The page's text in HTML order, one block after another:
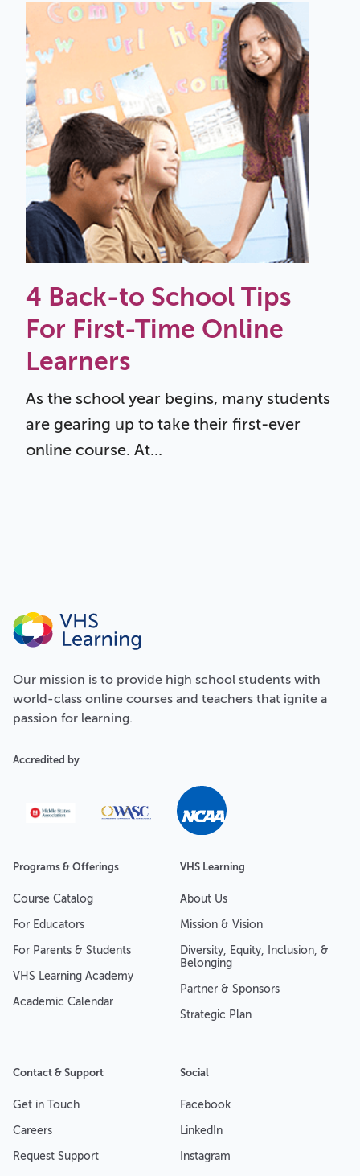
4 Back-to School Tips
For First-Time Online
Learners
As the school year begins, many students
are gearing up to take their first-ever
online course. At...
Programs & Offerings
Course Catalog
For Educators
For Parents & Students
VHS Learning Academy
Academic Calendar
VHS Learning
About Us
Mission & Vision
Diversity, Equity, Inclusion, &
Belonging
Partner & Sponsors
Strategic Plan
Contact & Support
Get in Touch
Careers
Request Support
Social
Facebook
LinkedIn
Instagram
Our mission is to provide high school students with
world-class online courses and teachers that ignite a
passion for learning.
Accredited by